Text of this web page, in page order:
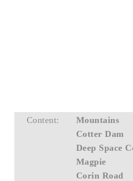
Content:
Mountains
Cotter Dam
Deep Space
Magpie
Corin Road